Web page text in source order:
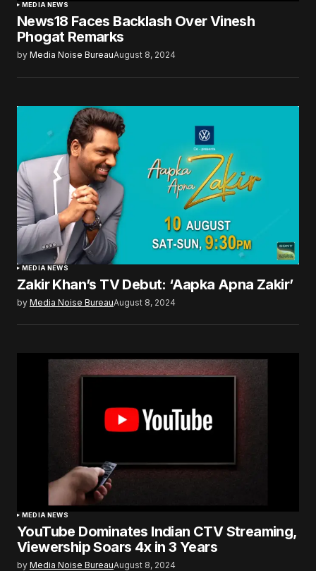
MEDIA NEWS
News18 Faces Backlash Over Vinesh
Phogat Remarks
by Media Noise BureauAugust 8, 2024
MEDIA NEWS
Zakir Khan’s TV Debut: ‘Aapka Apna Zakir’
by Media Noise BureauAugust 8, 2024
MEDIA NEWS
YouTube Dominates Indian CTV Streaming,
Viewership Soars 4x in 3 Years
by Media Noise BureauAugust 8, 2024